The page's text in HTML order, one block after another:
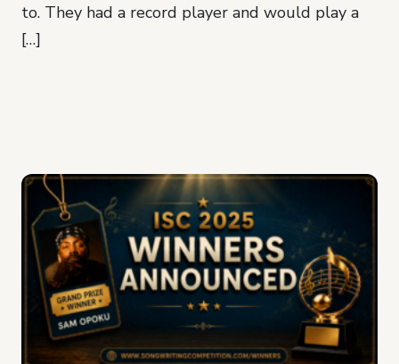
to. They had a record player and would play a
[…]